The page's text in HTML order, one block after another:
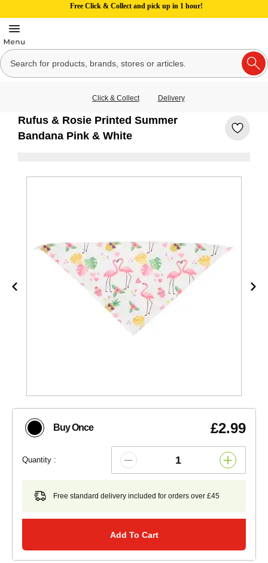
Free Click & Collect and pick up in 1 hour!
Click & Collect Delivery
Rufus & Rosie Printed Summer
Bandana Pink & White
Buy Once £2.99
Quantity :
Free standard delivery included for orders over £45
Add To Cart